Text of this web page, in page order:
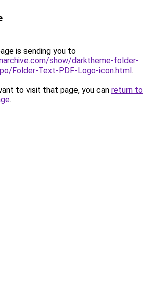
is sending you to
show/darktheme-folder-
Folder-Text-PDF-Logo-icon.html.
to visit that page, you can return to
.